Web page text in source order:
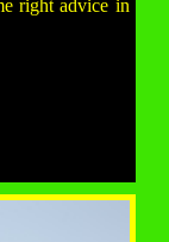
right advice in